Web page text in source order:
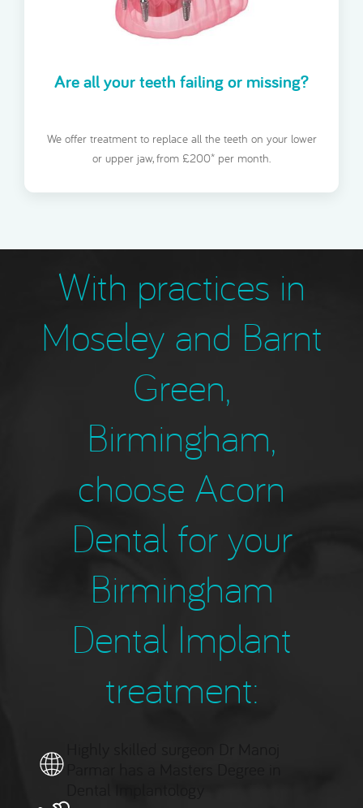
Are all your teeth failing or missing?
We offer treatment to replace all the teeth on your lower
or upper jaw, from £200* per month.
With practices in
Moseley and Barnt
Green,
Birmingham,
choose Acorn
Dental for your
Birmingham
Dental Implant
treatment: